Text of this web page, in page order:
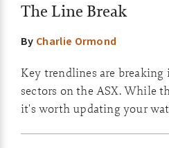
The Line Break
By Charlie Ormond
Key trendlines are breaking
sectors on the ASX. While
it's worth updating your